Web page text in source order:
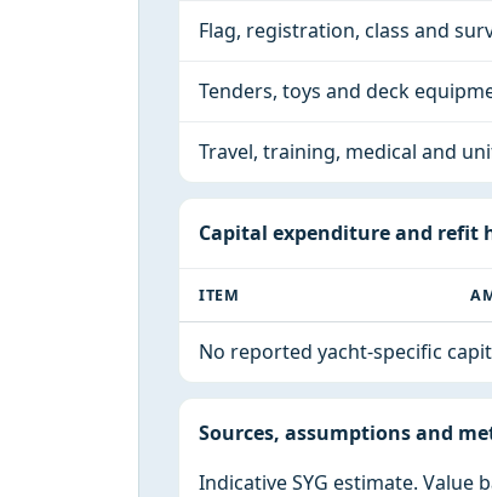
Flag, registration, class and
Tenders, toys and deck
Travel, training, medical and
Capital expenditure and refit
ITEM
No reported yacht-specific
Sources, assumptions and
Indicative SYG estimate. Value